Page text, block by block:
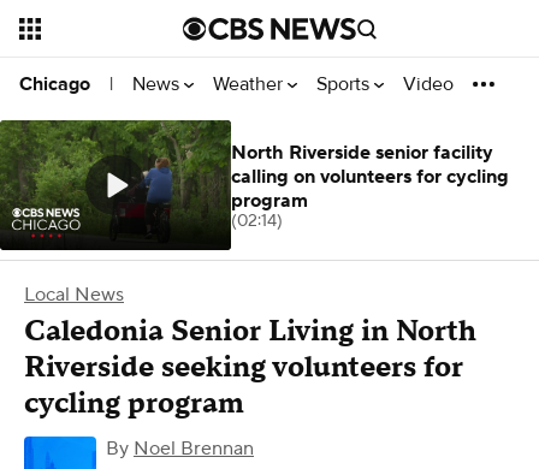
Chicago | News Weather Sports Video
Local News
Caledonia Senior Living in North
Riverside seeking volunteers for
cycling program
By Noel Brennan
North Riverside senior facility
calling on volunteers for cycling
program
(02:14)